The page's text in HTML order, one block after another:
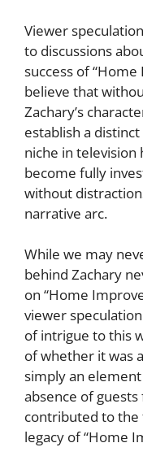
Viewer
to discussions
success of
believe that
Zachary’s
establish a
niche in
become fully
without
narrative arc.
While we may
behind Zachary
on “Home
viewer
of intrigue to this
of whether it was
simply an
absence of guests
contributed to the
legacy of “Home